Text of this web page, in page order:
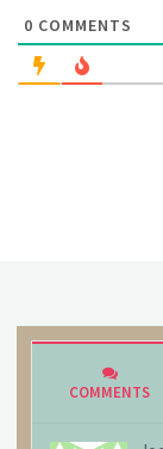
0 COMMENTS
COMMENTS